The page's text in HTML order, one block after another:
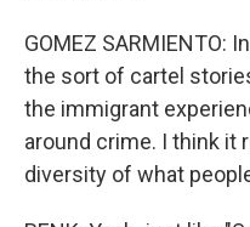
GOMEZ SARMIENTO:
the sort of cartel
the immigrant
around crime. I think it
diversity of what